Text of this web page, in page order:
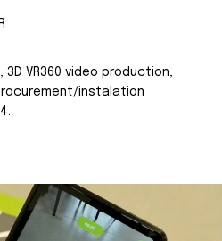
VR360 video production,
instalation